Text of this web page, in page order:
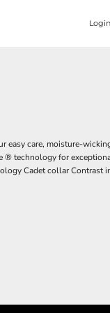
Login
easy care, moisture-
® technology for
Cadet collar Contrast